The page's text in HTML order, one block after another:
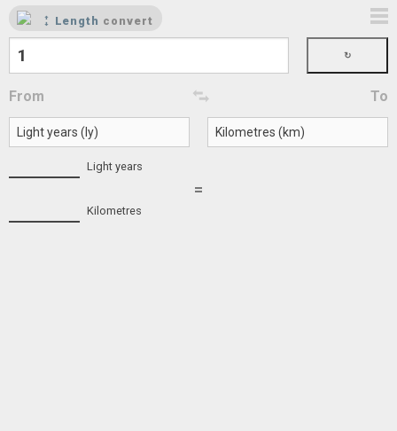
Length convert
From To
Light years
=
Kilometres